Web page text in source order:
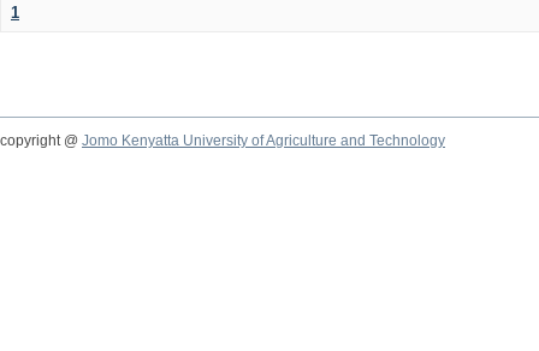
1
copyright @ Jomo Kenyatta University of Agriculture and Technology